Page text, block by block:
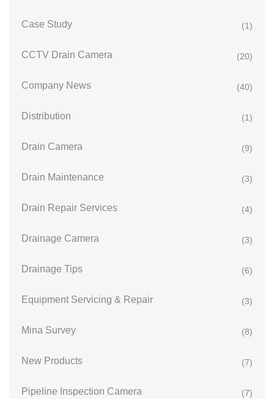
Case Study (1)
CCTV Drain Camera (20)
Company News (40)
Distribution (1)
Drain Camera (9)
Drain Maintenance (3)
Drain Repair Services (4)
Drainage Camera (3)
Drainage Tips (6)
Equipment Servicing & Repair (3)
Mina Survey (8)
New Products (7)
Pipeline Inspection Camera (7)